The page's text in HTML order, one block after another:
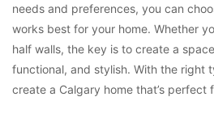
needs and preferences, you can
works best for your home. Whether
half walls, the key is to create a
functional, and stylish. With the right
create a Calgary home that’s perfect